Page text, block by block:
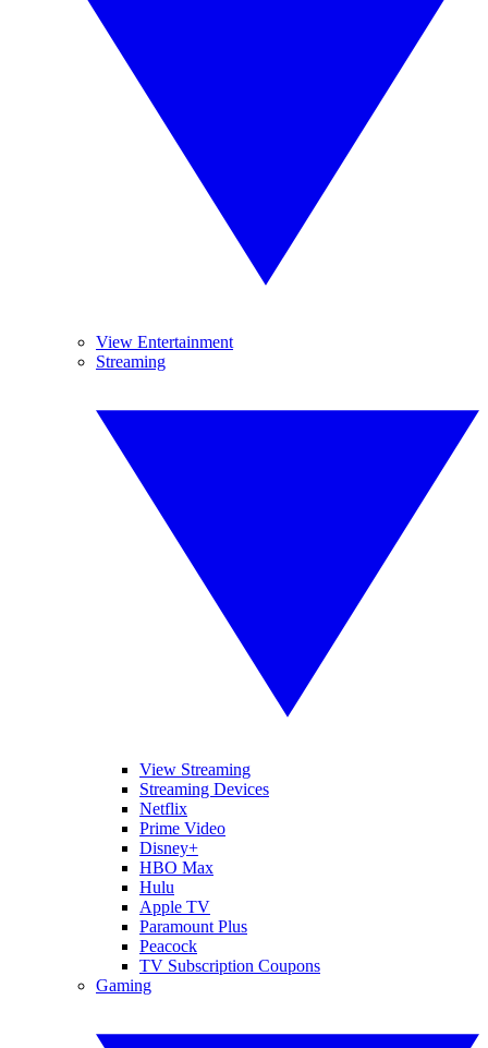
View Entertainment
Streaming
View Streaming
Streaming Devices
Netflix
Prime Video
Disney+
HBO Max
Hulu
Apple TV
Paramount Plus
Peacock
TV Subscription Coupons
Gaming